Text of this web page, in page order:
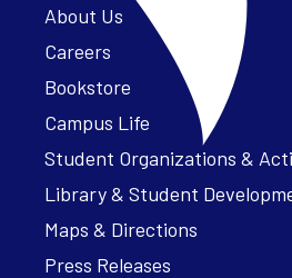
About Us
Careers
Bookstore
Campus Life
Student Organizations &
Library & Student
Maps & Directions
Press Releases